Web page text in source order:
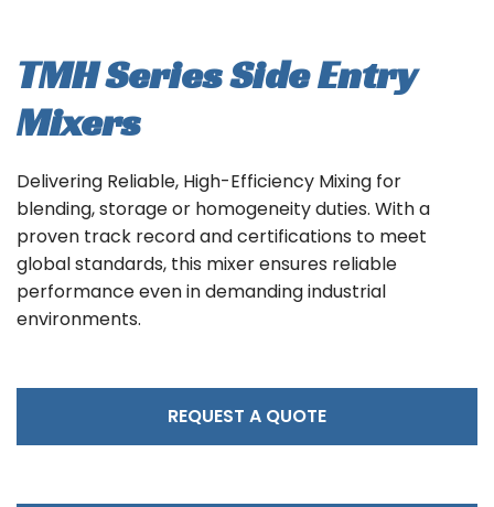
TMH Series Side Entry
Mixers
Delivering Reliable, High-Efficiency Mixing for
blending, storage or homogeneity duties. With a
proven track record and certifications to meet
global standards, this mixer ensures reliable
performance even in demanding industrial
environments.
REQUEST A QUOTE